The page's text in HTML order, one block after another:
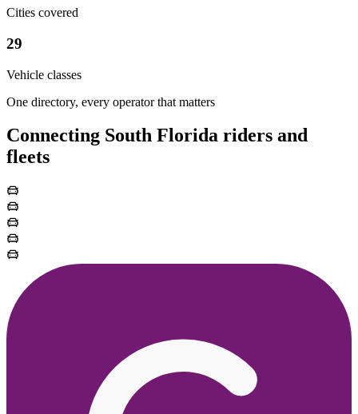
Cities covered
29
Vehicle classes
One directory, every operator that matters
Connecting South Florida riders and
fleets